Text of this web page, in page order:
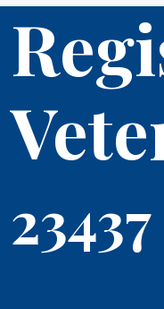
23437